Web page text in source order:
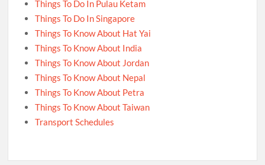
Things To Do In Pulau Ketam
Things To Do In Singapore
Things To Know About Hat Yai
Things To Know About India
Things To Know About Jordan
Things To Know About Nepal
Things To Know About Petra
Things To Know About Taiwan
Transport Schedules